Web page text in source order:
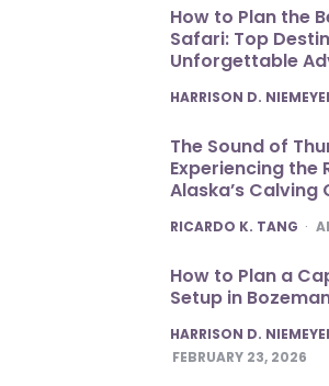
How to Plan the
Safari: Top
Unforgettable
POSTED
HARRISON D.
The Sound of
Experiencing the
Alaska’s Calving
POSTED
RICARDO K. TANG
How to Plan a
Setup in
POSTED
HARRISON D.
FEBRUARY 23, 2026